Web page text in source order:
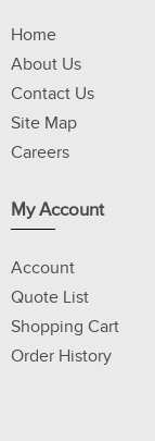
Home
About Us
Contact Us
Site Map
Careers
My Account
Account
Quote List
Shopping Cart
Order History